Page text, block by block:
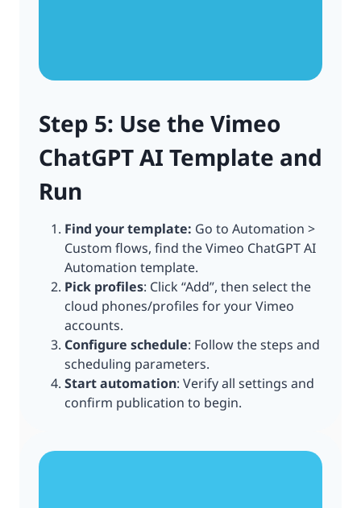
Step 5: Use the Vimeo
ChatGPT AI Template and
Run
Find your template: Go to Automation >
Custom flows, find the Vimeo ChatGPT AI
Automation template.
Pick profiles: Click “Add”, then select the
cloud phones/profiles for your Vimeo
accounts.
Configure schedule: Follow the steps and
scheduling parameters.
Start automation: Verify all settings and
confirm publication to begin.